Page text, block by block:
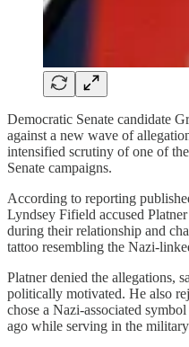
Democratic Senate candidate
against a new wave of
intensified scrutiny of one of
Senate campaigns.
According to reporting
Lyndsey Fifield accused
during their relationship and
tattoo resembling the Nazi-
Platner denied the allegations,
politically motivated. He also
chose a Nazi-associated
ago while serving in the